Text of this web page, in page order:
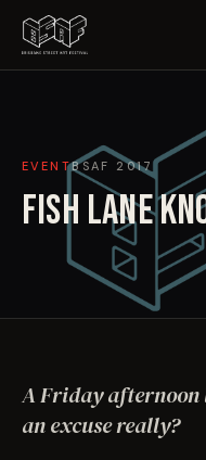
ARTISTS
IMPACT
EVENTBSAF 2017
FISH LANE
A Friday
an excuse really?